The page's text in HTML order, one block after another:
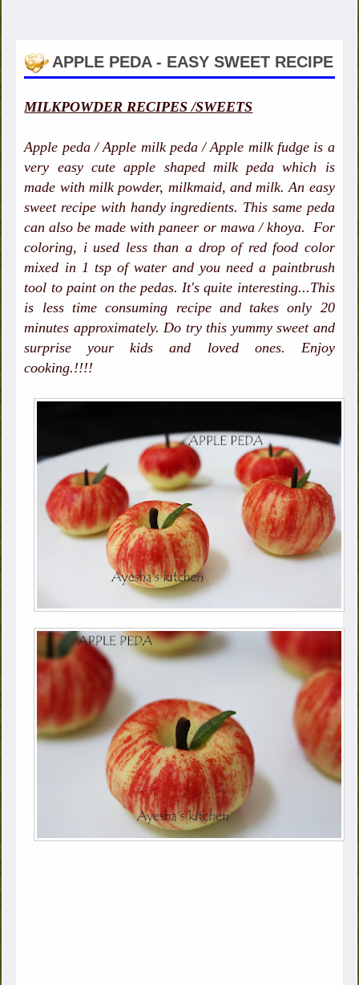
APPLE PEDA - EASY SWEET RECIPE
MILKPOWDER RECIPES /SWEETS
Apple peda / Apple milk peda / Apple milk fudge is a
very easy cute apple shaped milk peda which is
made with milk powder, milkmaid, and milk. An easy
sweet recipe with handy ingredients. This same peda
can also be made with paneer or mawa / khoya. For
coloring, i used less than a drop of red food color
mixed in 1 tsp of water and you need a paintbrush
tool to paint on the pedas. It's quite interesting...This
is less time consuming recipe and takes only 20
minutes approximately. Do try this yummy sweet and
surprise your kids and loved ones. Enjoy
cooking.!!!!